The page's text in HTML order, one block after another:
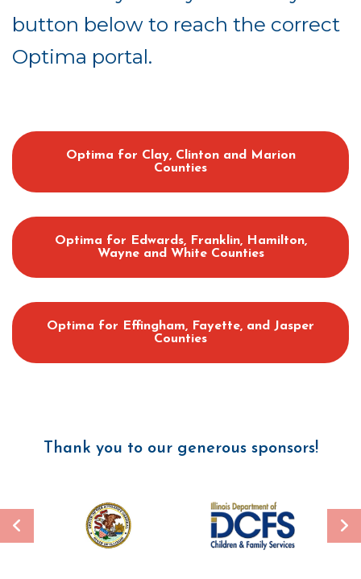
button below to reach the correct
Optima portal.
Optima for Clay, Clinton and Marion
Counties
Optima for Edwards, Franklin, Hamilton,
Wayne and White Counties
Optima for Effingham, Fayette, and Jasper
Counties
Thank you to our generous sponsors!